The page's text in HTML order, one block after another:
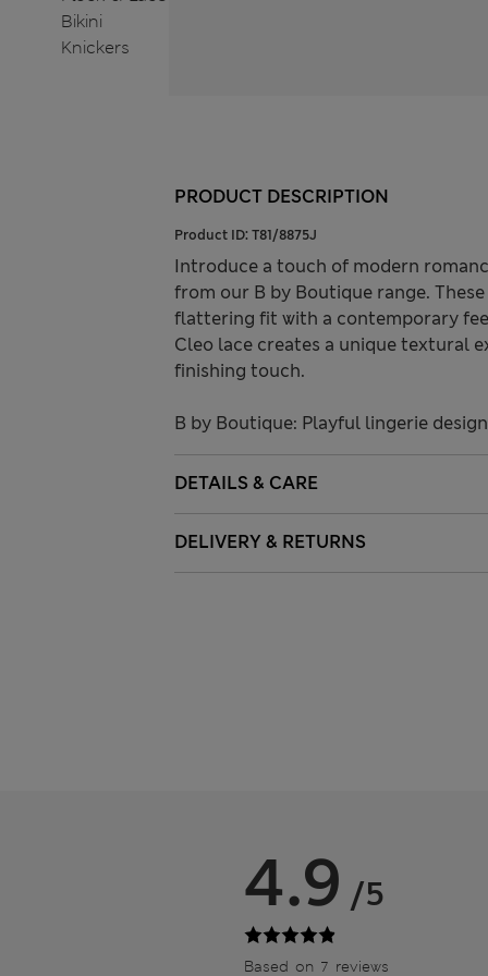
PRODUCT DESCRIPTION
Product ID: T81/8875J
Introduce a touch of modern
from our B by Boutique range.
flattering fit with a contemporary
Cleo lace creates a unique textural
finishing touch.
B by Boutique: Playful lingerie
DETAILS & CARE
DELIVERY & RETURNS
4.9 /5
Based on 7 reviews